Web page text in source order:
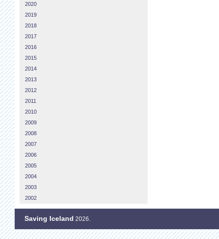
2020
2019
2018
2017
2016
2015
2014
2013
2012
2011
2010
2009
2008
2007
2006
2005
2004
2003
2002
Saving Iceland 2026.